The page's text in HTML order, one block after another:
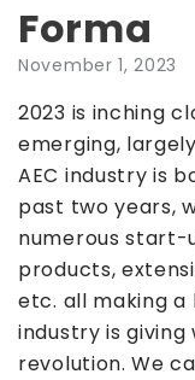
Forma
November 1, 2023
2023 is inching
emerging,
AEC industry is
past two years,
numerous start-
products,
etc. all making a
industry is
revolution. We